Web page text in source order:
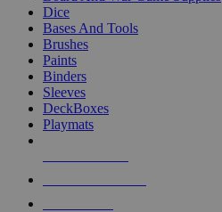
Dice
Bases And Tools
Brushes
Paints
Binders
Sleeves
DeckBoxes
Playmats